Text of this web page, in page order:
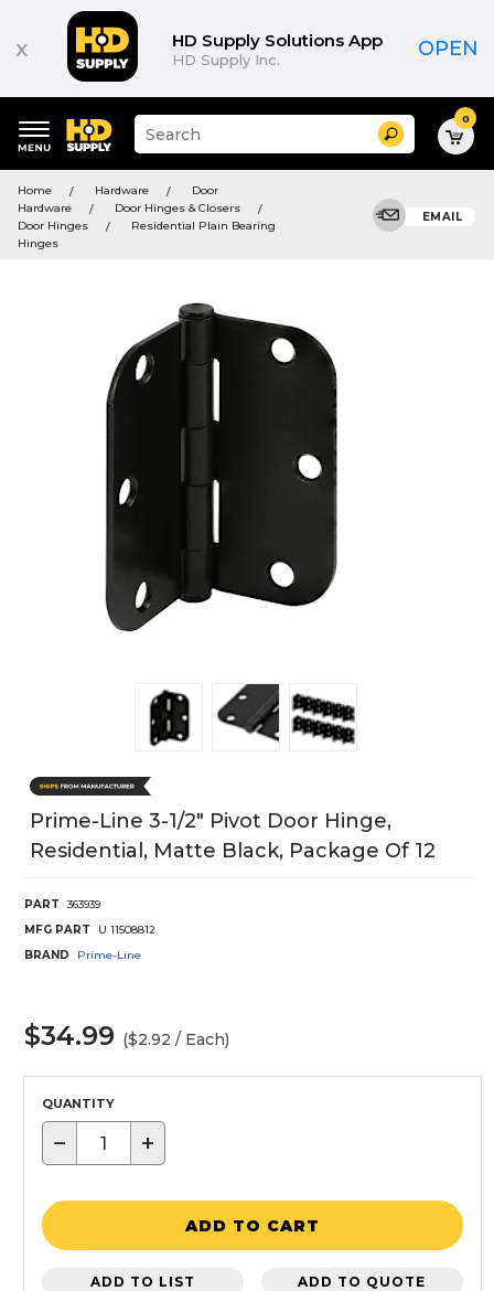
x HD Supply Solutions App
HD Supply Inc. OPEN
keywords
menu
Suggested
site
search
history
Search 0
Home Hardware
Door
Hardware
Door Hinges & Closers
Door Hinges
Residential Plain Bearing
Hinges
EMAIL
Prime-Line 3-1/2" Pivot Door Hinge,
Residential, Matte Black, Package Of 12
PART
363939
MFG PART
U 11508812
BRAND
Prime-Line
$34.99 ($2.92 / Each)
QUANTITY
− +
ADD TO CART
ADD TO LIST ADD TO QUOTE